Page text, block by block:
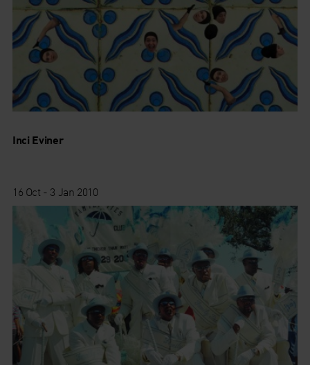
Inci Eviner
16 Oct - 3 Jan 2010